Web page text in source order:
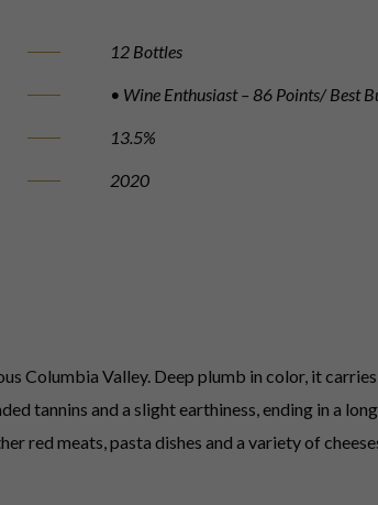
12 Bottles
• Wine Enthusiast – 86 Points/ Best
13.5%
2020
Columbia Valley. Deep plumb in color, it
tannins and a slight earthiness, ending in a long
red meats, pasta dishes and a variety of